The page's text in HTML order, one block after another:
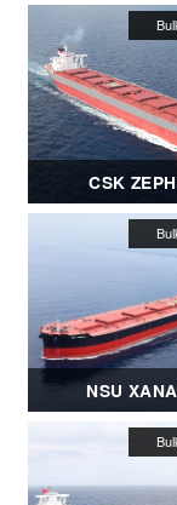
CSK
NSU